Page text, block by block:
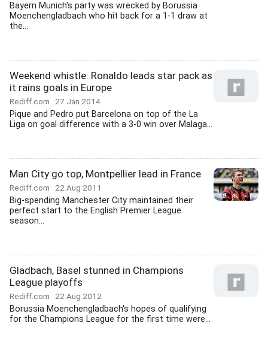
Bayern Munich's party was wrecked by Borussia
Moenchengladbach who hit back for a 1-1 draw at
the...
Weekend whistle: Ronaldo leads star pack as
it rains goals in Europe
Rediff.com 27 Jan 2014
Pique and Pedro put Barcelona on top of the La
Liga on goal difference with a 3-0 win over Malaga...
Man City go top, Montpellier lead in France
Rediff.com 22 Aug 2011
Big-spending Manchester City maintained their
perfect start to the English Premier League
season...
Gladbach, Basel stunned in Champions
League playoffs
Rediff.com 22 Aug 2012
Borussia Moenchengladbach's hopes of qualifying
for the Champions League for the first time were...